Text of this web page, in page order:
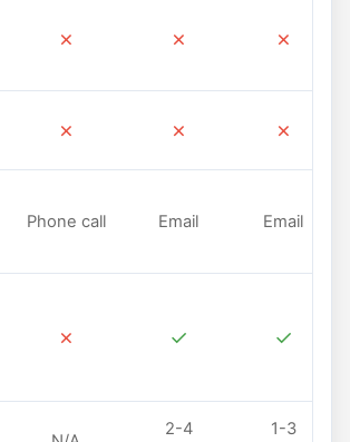
✗ ✗ ✗
✗ ✗ ✗
Phone call Email Email
✗ ✓ ✓
2-4
1-3